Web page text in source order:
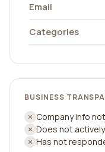
Email
Categories
BUSINESS
Company info
Does not
Has not